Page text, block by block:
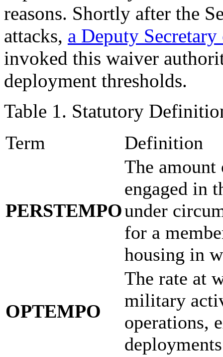
reasons. Shortly after the
attacks, a Deputy
invoked this waiver
deployment thresholds.
Table 1. Statutory
Term Definition
PERSTEMPO
The
engaged in
under
for a
housing in
OPTEMPO
The rate at
military
operations,